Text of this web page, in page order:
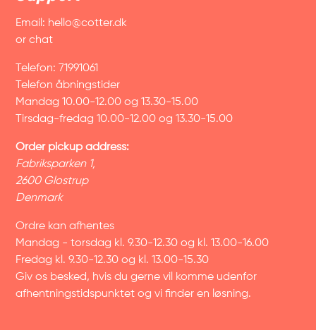
Email: hello@cotter.dk
or chat
Telefon: 71991061
Telefon åbningstider
Mandag 10.00-12.00 og 13.30-15.00
Tirsdag-fredag 10.00-12.00 og 13.30-15.00
Order pickup address:
Fabriksparken 1,
2600 Glostrup
Denmark
Ordre kan afhentes
Mandag - torsdag kl. 9.30-12.30 og kl. 13.00-16.00
Fredag kl. 9.30-12.30 og kl. 13.00-15.30
Giv os besked, hvis du gerne vil komme udenfor
afhentningstidspunktet og vi finder en løsning.